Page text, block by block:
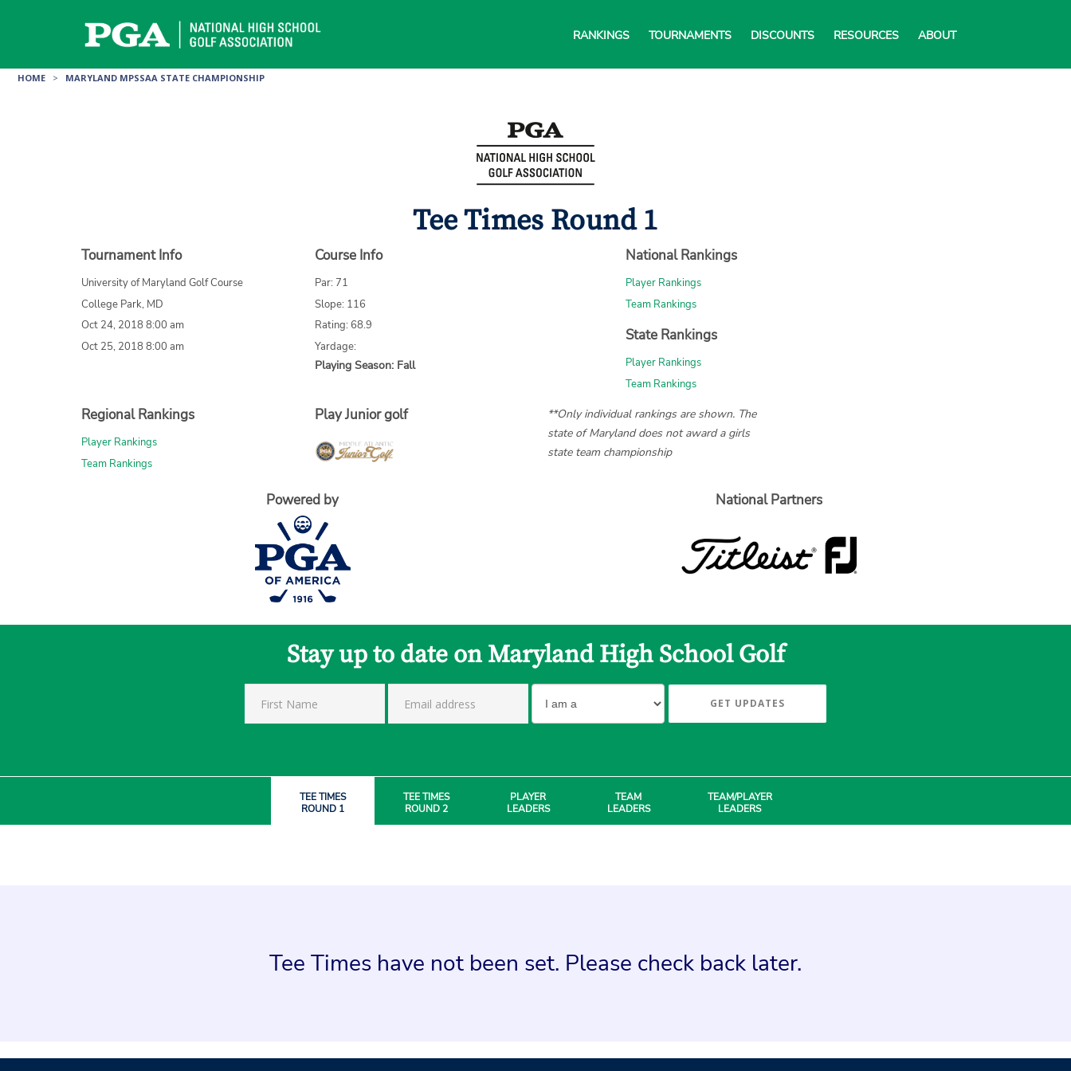
RANKINGS TOURNAMENTS DISCOUNTS RESOURCES ABOUT
HOME > MARYLAND MPSSAA STATE CHAMPIONSHIP
Tee Times Round 1
Tournament Info
University of Maryland Golf Course
College Park, MD
Oct 24, 2018 8:00 am
Oct 25, 2018 8:00 am
Course Info
Par: 71
Slope: 116
Rating: 68.9
Yardage:
Playing Season: Fall
National Rankings
Player Rankings
Team Rankings
State Rankings
Player Rankings
Team Rankings
Regional Rankings
Player Rankings
Team Rankings
Play Junior golf
**Only individual rankings are shown. The
state of Maryland does not award a girls
state team championship
Powered by National Partners
Stay up to date on Maryland High School Golf
GET UPDATES
TEE TIMES
ROUND 1
TEE TIMES
ROUND 2
PLAYER
LEADERS
TEAM
LEADERS
TEAM/PLAYER
LEADERS
Tee Times have not been set. Please check back later.